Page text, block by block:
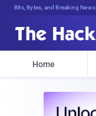
Bits, Bytes, and Breaking News
Home